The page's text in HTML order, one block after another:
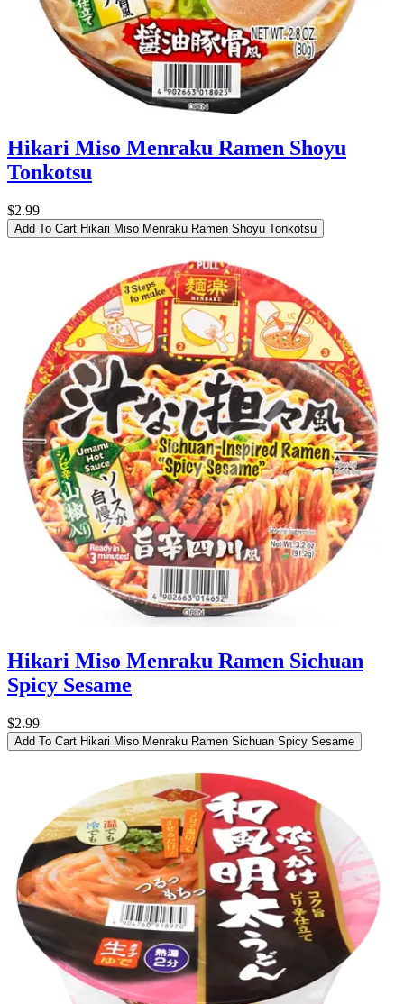
Hikari Miso Menraku Ramen Shoyu
Tonkotsu
$2.99
Add To Cart Hikari Miso Menraku Ramen Shoyu Tonkotsu
Hikari Miso Menraku Ramen Sichuan
Spicy Sesame
$2.99
Add To Cart Hikari Miso Menraku Ramen Sichuan Spicy Sesame